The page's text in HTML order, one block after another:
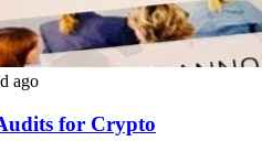
ago
for Crypto